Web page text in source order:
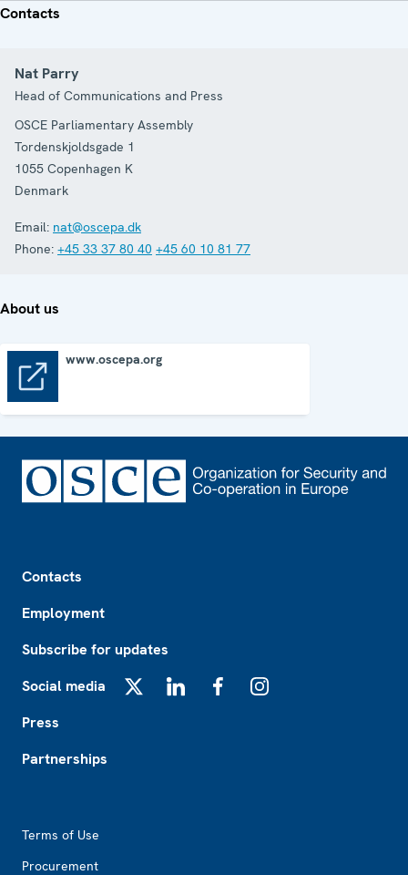
Contacts
Nat Parry
Head of Communications and Press
OSCE Parliamentary Assembly
Tordenskjoldsgade 1
1055 Copenhagen K
Denmark
Email: nat@oscepa.dk
Phone: +45 33 37 80 40 +45 60 10 81 77
About us
www.oscepa.org
Contacts
Employment
Subscribe for updates
Social media
Press
Partnerships
Terms of Use
Procurement